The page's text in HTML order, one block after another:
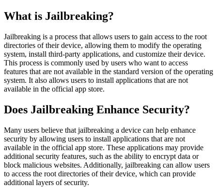
What is Jailbreaking?
Jailbreaking is a process that allows users to gain access to the root
directories of their device, allowing them to modify the operating
system, install third-party applications, and customize their device.
This process is commonly used by users who want to access
features that are not available in the standard version of the operating
system. It also allows users to install applications that are not
available in the official app store.
Does Jailbreaking Enhance Security?
Many users believe that jailbreaking a device can help enhance
security by allowing users to install applications that are not
available in the official app store. These applications may provide
additional security features, such as the ability to encrypt data or
block malicious websites. Additionally, jailbreaking can allow users
to access the root directories of their device, which can provide
additional layers of security.